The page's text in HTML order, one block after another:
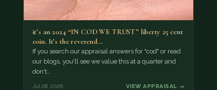
it’s an 2024 “IN COD WE TRUST” liberty 25 cent
coin. It’s the reverend…
If you search our appraisal answers for "cod" or read
our blogs, you'll see we value this at a quarter and
don't…
Jul 28, 2026 VIEW APPRAISAL →